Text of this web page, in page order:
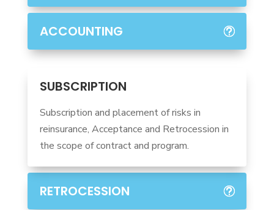
ACCOUNTING
SUBSCRIPTION
Subscription and placement of risks in
reinsurance, Acceptance and Retrocession in
the scope of contract and program.
RETROCESSION